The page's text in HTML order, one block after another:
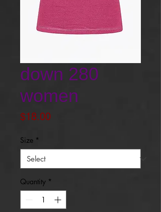
down 280
women
$18.00Price
Size *
Quantity *